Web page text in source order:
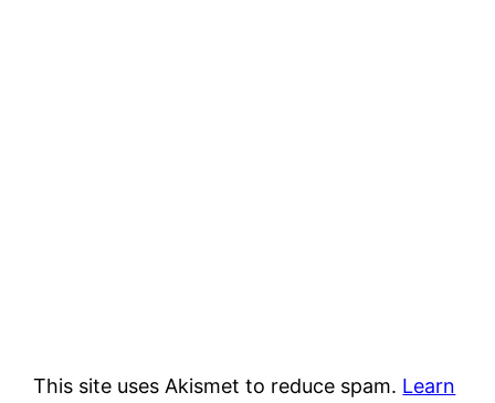
This site uses Akismet to reduce spam. Learn